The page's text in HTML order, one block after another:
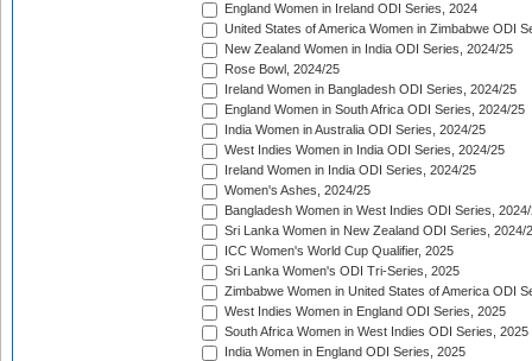
England Women in Ireland ODI Series, 2024
United States of America Women in Zimbabwe ODI
New Zealand Women in India ODI Series, 2024/25
Rose Bowl, 2024/25
Ireland Women in Bangladesh ODI Series, 2024/25
England Women in South Africa ODI Series, 2024/25
India Women in Australia ODI Series, 2024/25
West Indies Women in India ODI Series, 2024/25
Ireland Women in India ODI Series, 2024/25
Women's Ashes, 2024/25
Bangladesh Women in West Indies ODI Series,
Sri Lanka Women in New Zealand ODI Series, 2024/
ICC Women's World Cup Qualifier, 2025
Sri Lanka Women's ODI Tri-Series, 2025
Zimbabwe Women in United States of America ODI
West Indies Women in England ODI Series, 2025
South Africa Women in West Indies ODI Series, 2025
India Women in England ODI Series, 2025